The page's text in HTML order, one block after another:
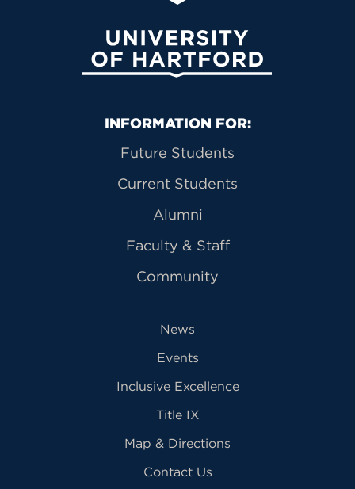
University of Hartford
Primary Footer Navigation
INFORMATION FOR:
Future Students
Current Students
Alumni
Faculty & Staff
Community
News
Events
Inclusive Excellence
Title IX
Map & Directions
Contact Us